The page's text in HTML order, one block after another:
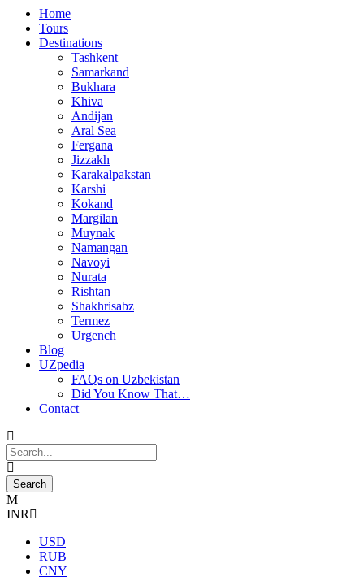
Home
Tours
Destinations
Tashkent
Samarkand
Bukhara
Khiva
Andijan
Aral Sea
Fergana
Jizzakh
Karakalpakstan
Karshi
Kokand
Margilan
Muynak
Namangan
Navoyi
Nurata
Rishtan
Shakhrisabz
Termez
Urgench
Blog
UZpedia
FAQs on Uzbekistan
Did You Know That…
Contact
INR
USD
RUB
CNY